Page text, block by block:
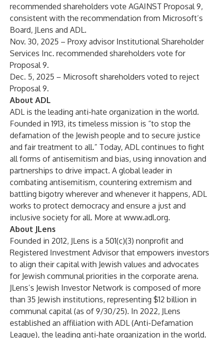
recommended shareholders vote AGAINST Proposal 9,
consistent with the recommendation from Microsoft’s
Board, JLens and ADL.
Nov. 30, 2025 – Proxy advisor Institutional Shareholder
Services Inc. recommended shareholders vote for
Proposal 9.
Dec. 5, 2025 – Microsoft shareholders voted to reject
Proposal 9.
About ADL
ADL is the leading anti-hate organization in the world.
Founded in 1913, its timeless mission is “to stop the
defamation of the Jewish people and to secure justice
and fair treatment to all.” Today, ADL continues to fight
all forms of antisemitism and bias, using innovation and
partnerships to drive impact. A global leader in
combating antisemitism, countering extremism and
battling bigotry wherever and whenever it happens, ADL
works to protect democracy and ensure a just and
inclusive society for all. More at www.adl.org.
About JLens
Founded in 2012, JLens is a 501(c)(3) nonprofit and
Registered Investment Advisor that empowers investors
to align their capital with Jewish values and advocates
for Jewish communal priorities in the corporate arena.
JLens’s Jewish Investor Network is composed of more
than 35 Jewish institutions, representing $12 billion in
communal capital (as of 9/30/25). In 2022, JLens
established an affiliation with ADL (Anti-Defamation
League), the leading anti-hate organization in the world.